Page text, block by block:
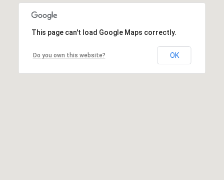
This page can't load Google Maps correctly.
Do you own this website? OK